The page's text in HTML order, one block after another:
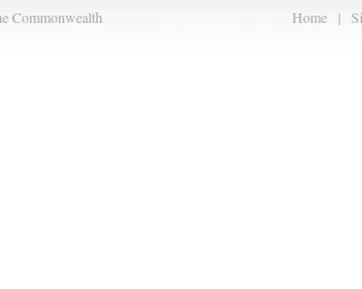
Home |
Commonwealth